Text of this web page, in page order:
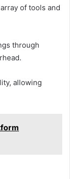
of tools and
through
allowing